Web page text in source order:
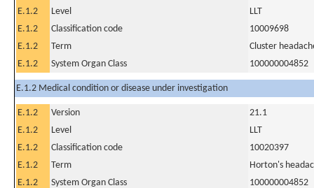
E.1.2
Level
LLT
E.1.2
Classification code
10009698
E.1.2
Term
Cluster
E.1.2
System Organ Class 100000004852
E.1.2 Medical condition or disease under investigation
E.1.2 Version
21.1
E.1.2
Level
LLT
E.1.2
Classification code
10020397
E.1.2
Term
Horton's
E.1.2
System Organ Class 100000004852